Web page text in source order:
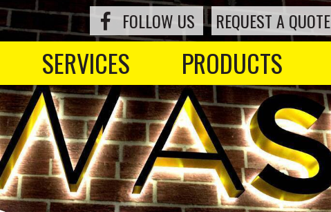
FOLLOW US REQUEST A QUOTE
SERVICES PRODUCTS